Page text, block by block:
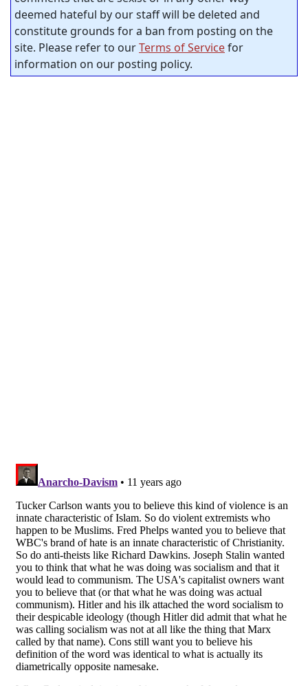
deemed hateful by our staff will be deleted and
constitute grounds for a ban from posting on the
site. Please refer to ourTerms of Servicefor
information on our posting policy.